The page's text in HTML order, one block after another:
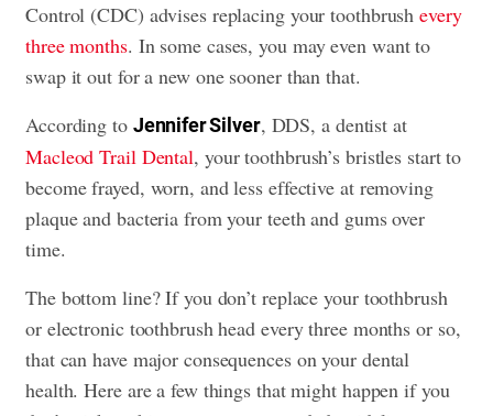
Control (CDC) advises replacing your toothbrushevery
three months. In some cases, you may even want to
swap it out for a new one sooner than that.
According to Jennifer Silver, DDS, a dentist at
Macleod Trail Dental, your toothbrush’s bristles start to
become frayed, worn, and less effective at removing
plaque and bacteria from your teeth and gums over
time.
The bottom line? If you don’t replace your toothbrush
or electronic toothbrush head every three months or so,
that can have major consequences on your dental
health. Here are a few things that might happen if you